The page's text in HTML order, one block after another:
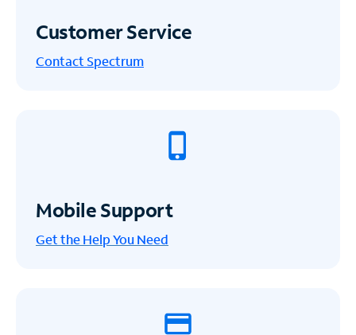
Customer Service
Contact Spectrum
Mobile Support
Get the Help You Need